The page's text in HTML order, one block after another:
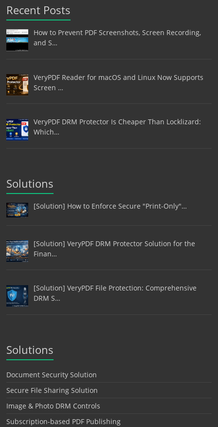
Recent Posts
How to Prevent PDF Screenshots, Screen Recording,
and S…
VeryPDF Reader for macOS and Linux Now Supports
Screen …
VeryPDF DRM Protector Is Cheaper Than Locklizard:
Which…
Solutions
[Solution] How to Enforce Secure "Print-Only"…
[Solution] VeryPDF DRM Protector Solution for the
Finan…
[Solution] VeryPDF File Protection: Comprehensive
DRM S…
Solutions
Document Security Solution
Secure File Sharing Solution
Image & Photo DRM Controls
Subscription-based PDF Publishing